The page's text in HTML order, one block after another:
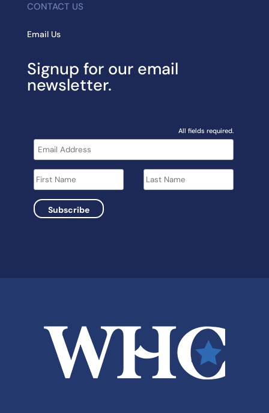
CONTACT US
Email Us
Signup for our email
newsletter.
All fields required.